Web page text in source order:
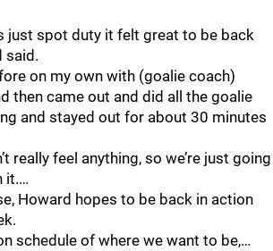
just spot duty it felt great to be back
said.
on my own with (goalie coach)
then came out and did all the goalie
and stayed out for about 30 minutes
really feel anything, so we’re just going
Howard hopes to be back in action
schedule of where we want to be,…